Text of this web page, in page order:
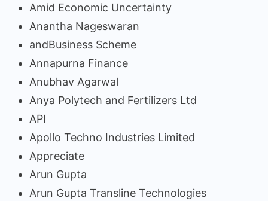
Amid Economic Uncertainty
Anantha Nageswaran
andBusiness Scheme
Annapurna Finance
Anubhav Agarwal
Anya Polytech and Fertilizers Ltd
API
Apollo Techno Industries Limited
Appreciate
Arun Gupta
Arun Gupta Transline Technologies